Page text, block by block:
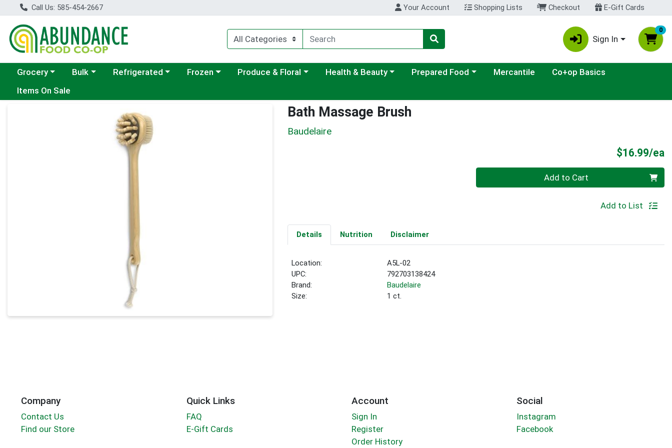
Call Us: 585-454-2667 Your Account Shopping Lists Checkout E-Gift Cards
Sign In
0
Choose a category menu
Grocery Choose a category menu
Bulk Choose a category menu
Refrigerated Choose a category menu
Frozen Choose a category menu
Produce & Floral Choose a category menu
Health & Beauty Choose a category menu
Prepared Food Mercantile
Co+op Basics
Items On Sale
Product Details Page Bath Massage Brush
Baudelaire
$16.99/ea
Add to Cart
Add to List
Details Nutrition Disclaimer
Location:
A5L-02
UPC:
792703138424
Brand:
Baudelaire
Size:
1 ct.
Company
Contact Us
Find our Store
Quick Links
FAQ
E-Gift Cards
Account
Sign In
Register
Order History
Social
Instagram
Facebook